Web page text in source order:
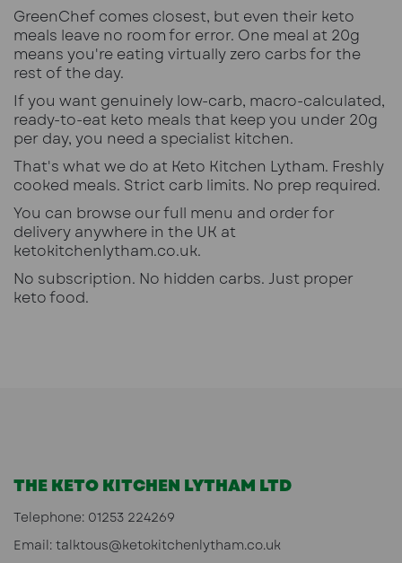
GreenChef comes closest, but even their keto
meals leave no room for error. One meal at 20g
means you're eating virtually zero carbs for the
rest of the day.
If you want genuinely low-carb, macro-calculated,
ready-to-eat keto meals that keep you under 20g
per day, you need a specialist kitchen.
That's what we do at Keto Kitchen Lytham. Freshly
cooked meals. Strict carb limits. No prep required.
You can browse our full menu and order for
delivery anywhere in the UK at
ketokitchenlytham.co.uk.
No subscription. No hidden carbs. Just proper
keto food.
THE KETO KITCHEN LYTHAM LTD
Telephone: 01253 224269
Email: talktous@ketokitchenlytham.co.uk